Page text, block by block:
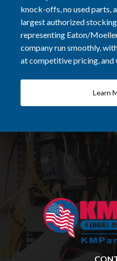
knock-offs, no used parts,
largest authorized
representing Eaton/
company run smoothly,
at competitive pricing,
Learn